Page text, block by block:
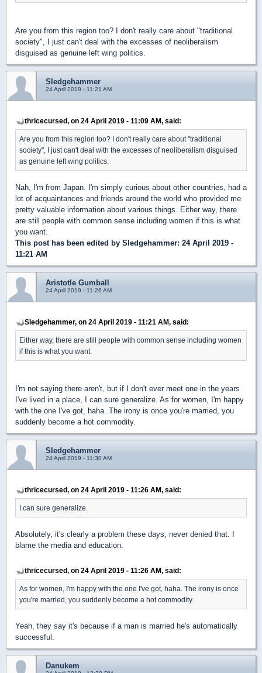
Are you from this region too? I don't really care about "traditional
society", I just can't deal with the excesses of neoliberalism
disguised as genuine left wing politics.
Sledgehammer
24 April 2019 - 11:21 AM
thricecursed, on 24 April 2019 - 11:09 AM, said:
Are you from this region too? I don't really care about "traditional
society", I just can't deal with the excesses of neoliberalism disguised
as genuine left wing politics.
Nah, I'm from Japan. I'm simply curious about other countries, had a
lot of acquaintances and friends around the world who provided me
pretty valuable information about various things. Either way, there
are still people with common sense including women if this is what
you want.
This post has been edited by Sledgehammer: 24 April 2019 -
11:21 AM
Aristotle Gumball
24 April 2019 - 11:26 AM
Sledgehammer, on 24 April 2019 - 11:21 AM, said:
Either way, there are still people with common sense including women
if this is what you want.
I'm not saying there aren't, but if I don't ever meet one in the years
I've lived in a place, I can sure generalize. As for women, I'm happy
with the one I've got, haha. The irony is once you're married, you
suddenly become a hot commodity.
Sledgehammer
24 April 2019 - 11:30 AM
thricecursed, on 24 April 2019 - 11:26 AM, said:
I can sure generalize.
Absolutely, it's clearly a problem these days, never denied that. I
blame the media and education.
thricecursed, on 24 April 2019 - 11:26 AM, said:
As for women, I'm happy with the one I've got, haha. The irony is once
you're married, you suddenly become a hot commodity.
Yeah, they say it's because if a man is married he's automatically
successful.
Danukem